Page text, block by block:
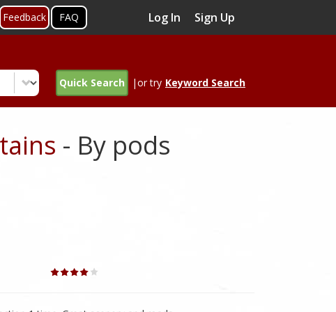
Feedback FAQ Log In Sign Up
Quick Search |or try Keyword Search
- By pods